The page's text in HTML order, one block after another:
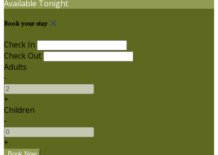
Available Tonight
Book your stay
Check In
Check Out
Adults
-
+
Children
-
+